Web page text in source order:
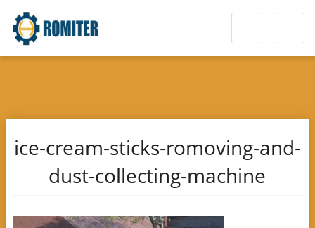
ice-cream-sticks-romoving-and-
dust-collecting-machine